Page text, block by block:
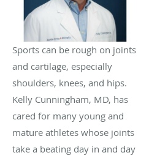
Sports can be rough on joints
and cartilage, especially
shoulders, knees, and hips.
Kelly Cunningham, MD, has
cared for many young and
mature athletes whose joints
take a beating day in and day